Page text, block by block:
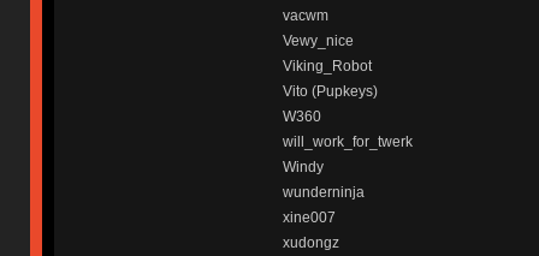
vacwm
Vewy_nice
Viking_Robot
Vito (Pupkeys)
W360
will_work_for_twerk
Windy
wunderninja
xine007
xudongz